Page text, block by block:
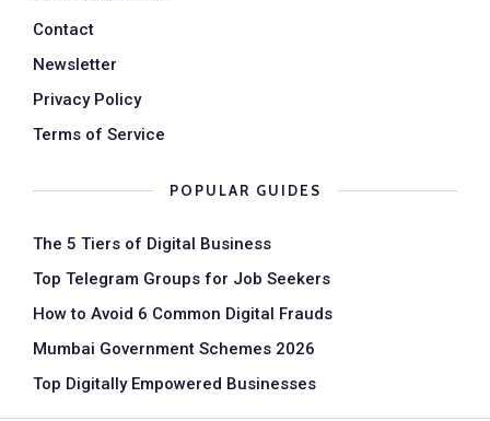
Contact
Newsletter
Privacy Policy
Terms of Service
POPULAR GUIDES
The 5 Tiers of Digital Business
Top Telegram Groups for Job Seekers
How to Avoid 6 Common Digital Frauds
Mumbai Government Schemes 2026
Top Digitally Empowered Businesses